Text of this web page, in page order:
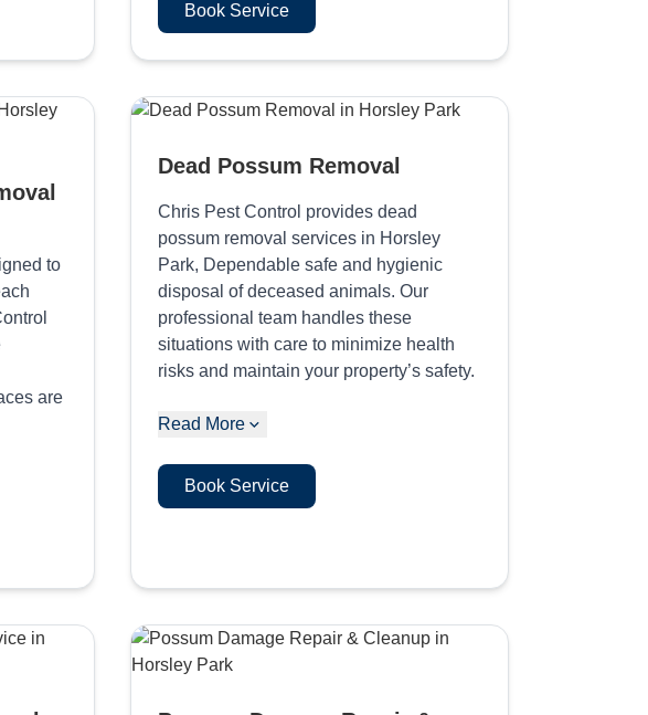
Book Service
to
are
Dead Possum Removal
Chris Pest Control provides dead
possum removal services in Horsley
Park, Dependable safe and hygienic
disposal of deceased animals. Our
professional team handles these
situations with care to minimize health
risks and maintain your property’s safety.
Read More
Book Service